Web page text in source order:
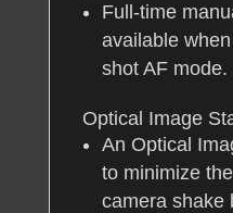
Full-time
available
shot AF mode.
Optical Image
An Optical
to minimize
camera shake